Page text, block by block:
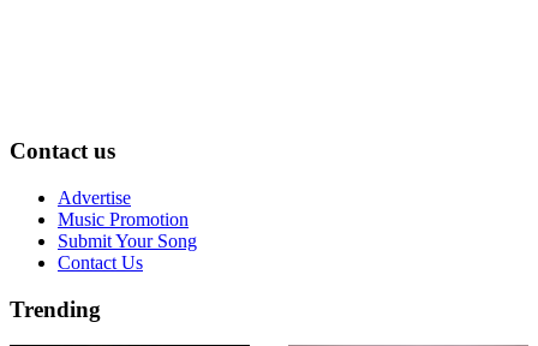
Contact us
Advertise
Music Promotion
Submit Your Song
Contact Us
Trending